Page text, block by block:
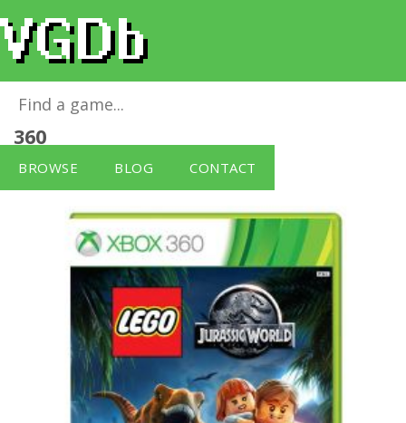
BROWSE BLOG CONTACT
LEGO Jurassic World (No Figure)
360